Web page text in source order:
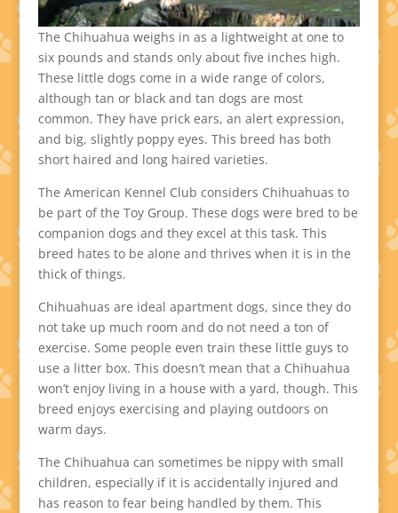
The Chihuahua weighs in as a lightweight at one to
six pounds and stands only about five inches high.
These little dogs come in a wide range of colors,
although tan or black and tan dogs are most
common. They have prick ears, an alert expression,
and big, slightly poppy eyes. This breed has both
short haired and long haired varieties.
The American Kennel Club considers Chihuahuas to
be part of the Toy Group. These dogs were bred to be
companion dogs and they excel at this task. This
breed hates to be alone and thrives when it is in the
thick of things.
Chihuahuas are ideal apartment dogs, since they do
not take up much room and do not need a ton of
exercise. Some people even train these little guys to
use a litter box. This doesn’t mean that a Chihuahua
won’t enjoy living in a house with a yard, though. This
breed enjoys exercising and playing outdoors on
warm days.
The Chihuahua can sometimes be nippy with small
children, especially if it is accidentally injured and
has reason to fear being handled by them. This